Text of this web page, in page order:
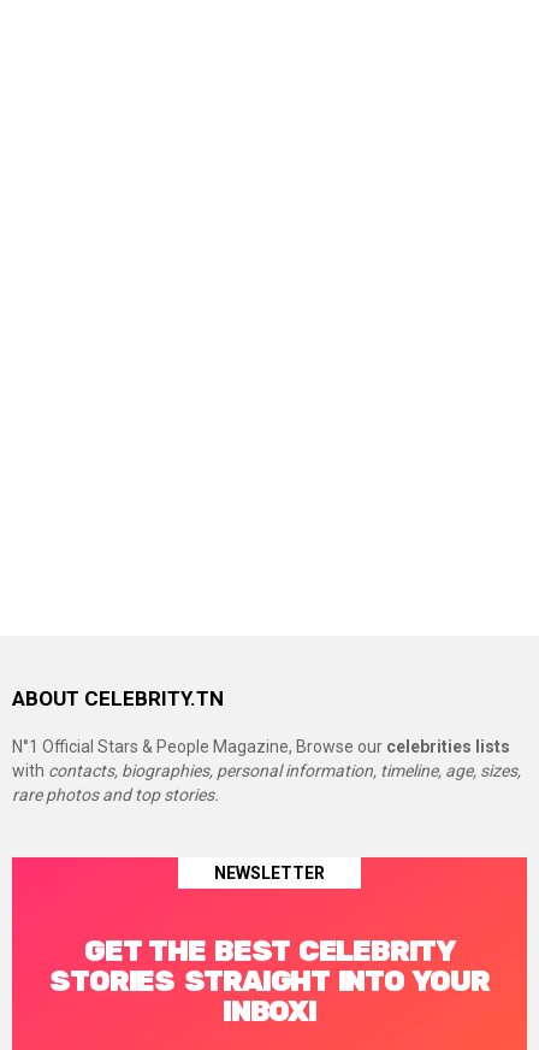
ABOUT CELEBRITY.TN
N°1 Official Stars & People Magazine, Browse our celebrities lists
with contacts, biographies, personal information, timeline, age, sizes,
rare photos and top stories.
NEWSLETTER
GET THE BEST CELEBRITY
STORIES STRAIGHT INTO YOUR
INBOX!